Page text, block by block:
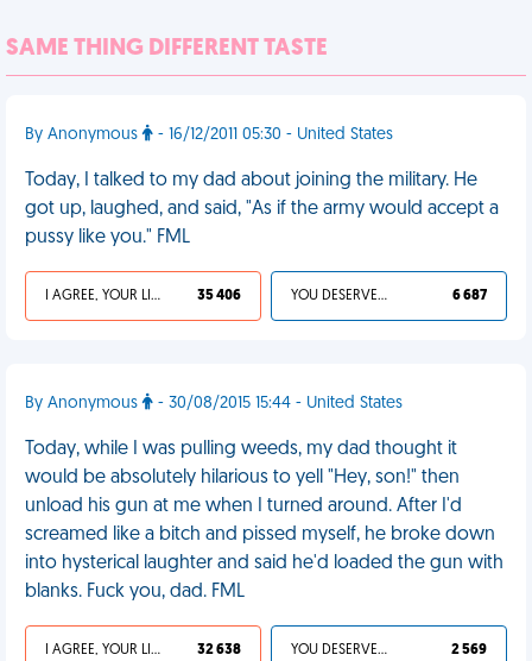
SAME THING DIFFERENT TASTE
By Anonymous - 16/12/2011 05:30 - United States
Today, I talked to my dad about joining the military. He
got up, laughed, and said, "As if the army would accept a
pussy like you." FML
I AGREE, YOUR LIFE SUCKS 35 406 YOU DESERVED IT 6 687
By Anonymous - 30/08/2015 15:44 - United States
Today, while I was pulling weeds, my dad thought it
would be absolutely hilarious to yell "Hey, son!" then
unload his gun at me when I turned around. After I'd
screamed like a bitch and pissed myself, he broke down
into hysterical laughter and said he'd loaded the gun with
blanks. Fuck you, dad. FML
I AGREE, YOUR LIFE SUCKS 32 638 YOU DESERVED IT 2 569